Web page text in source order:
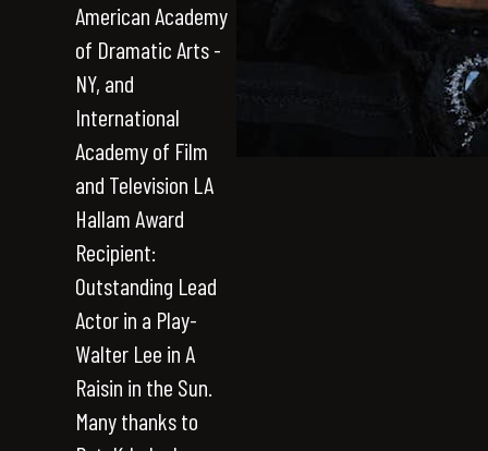
American Academy
of Dramatic Arts -
NY, and
International
Academy of Film
and Television LA
Hallam Award
Recipient:
Outstanding Lead
Actor in a Play-
Walter Lee in A
Raisin in the Sun.
Many thanks to